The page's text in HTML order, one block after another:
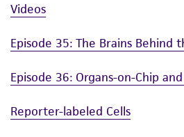
Videos
Episode 35: The Brains Behind
Episode 36: Organs-on-Chip
Reporter-labeled Cells